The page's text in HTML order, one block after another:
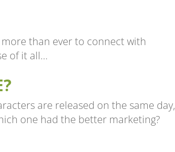
than ever to connect with
of it all…
are released on the same day,
one had the better marketing?